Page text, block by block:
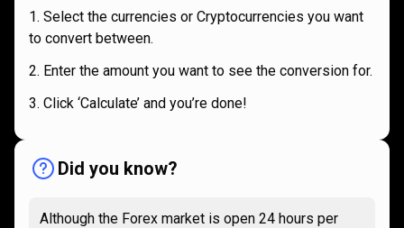
Select the currencies or Cryptocurrencies you want
to convert between.
Enter the amount you want to see the conversion for.
Click ‘Calculate’ and you’re done!
Did you know?
Although the Forex market is open 24 hours per